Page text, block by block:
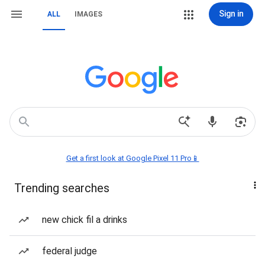
ALL IMAGES Sign in
Get a first look at Google Pixel 11 Pro📱
Trending searches
new chick fil a drinks
federal judge